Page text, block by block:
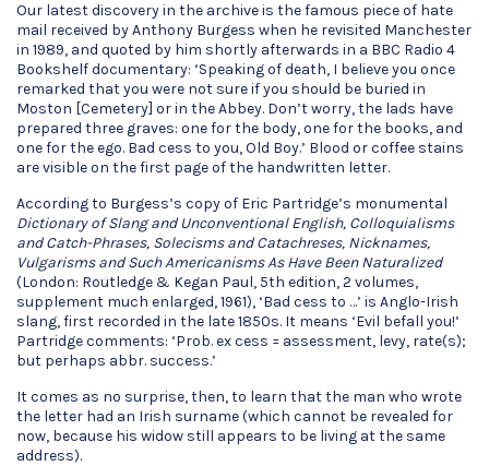
Our latest discovery in the archive is the famous piece of hate
mail received by Anthony Burgess when he revisited Manchester
in 1989, and quoted by him shortly afterwards in a BBC Radio 4
Bookshelf documentary: ‘Speaking of death, I believe you once
remarked that you were not sure if you should be buried in
Moston [Cemetery] or in the Abbey. Don’t worry, the lads have
prepared three graves: one for the body, one for the books, and
one for the ego. Bad cess to you, Old Boy.’ Blood or coffee stains
are visible on the first page of the handwritten letter.
According to Burgess’s copy of Eric Partridge’s monumental
Dictionary of Slang and Unconventional English, Colloquialisms
and Catch-Phrases, Solecisms and Catachreses, Nicknames,
Vulgarisms and Such Americanisms As Have Been Naturalized
(London: Routledge & Kegan Paul, 5th edition, 2 volumes,
supplement much enlarged, 1961), ‘Bad cess to …’ is Anglo-Irish
slang, first recorded in the late 1850s. It means ‘Evil befall you!’
Partridge comments: ‘Prob. ex cess = assessment, levy, rate(s);
but perhaps abbr. success.’
It comes as no surprise, then, to learn that the man who wrote
the letter had an Irish surname (which cannot be revealed for
now, because his widow still appears to be living at the same
address).